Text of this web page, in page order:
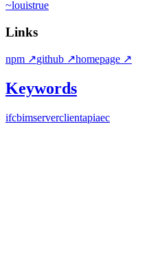
~louistrue
Links
npm ↗github ↗homepage ↗
Keywords
ifcbimserverclientapiaec